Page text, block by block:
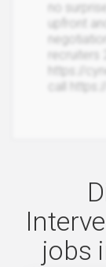
no
upfront
recruiters
https://
call
jobs